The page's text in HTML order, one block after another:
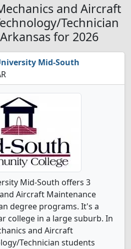
and Aircraft
Technician
for 2026
Mid-South
Mid-South offers 3
Aircraft Maintenance
degree programs. It's a
college in a large suburb. In
and Aircraft
Technician students